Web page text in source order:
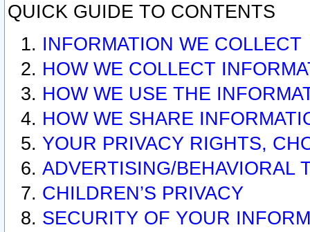
QUICK GUIDE TO CONTENTS
INFORMATION WE COLLECT
HOW WE COLLECT
HOW WE USE THE
HOW WE SHARE
YOUR PRIVACY RIGHTS,
ADVERTISING/BEHAVIORAL
CHILDREN’S PRIVACY
SECURITY OF YOUR